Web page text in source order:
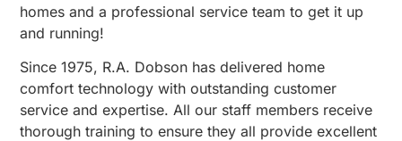
homes and a professional service team to get it up
and running!
Since 1975, R.A. Dobson has delivered home
comfort technology with outstanding customer
service and expertise. All our staff members receive
thorough training to ensure they all provide excellent